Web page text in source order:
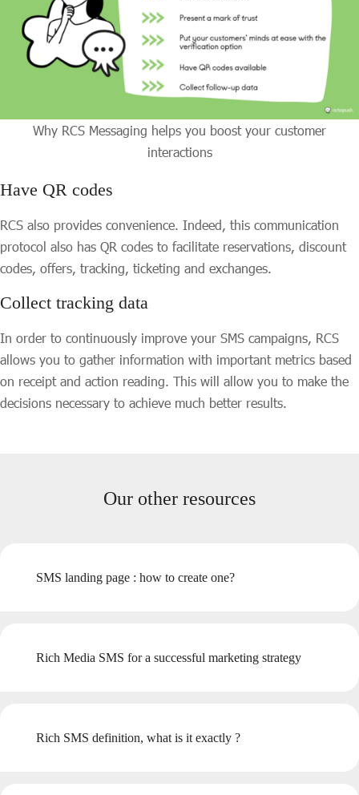
Why RCS Messaging helps you boost your customer
interactions
Have QR codes
RCS also provides convenience. Indeed, this communication
protocol also has QR codes to facilitate reservations, discount
codes, offers, tracking, ticketing and exchanges.
Collect tracking data
In order to continuously improve your SMS campaigns, RCS
allows you to gather information with important metrics based
on receipt and action reading. This will allow you to make the
decisions necessary to achieve much better results.
Our other resources
SMS landing page : how to create one?
Rich Media SMS for a successful marketing strategy
Rich SMS definition, what is it exactly ?